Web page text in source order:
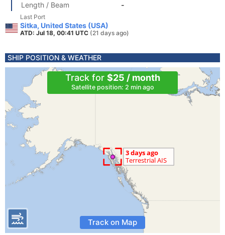
Length / Beam
-
Last Port
Sitka, United States (USA)
ATD: Jul 18, 00:41 UTC (21 days ago)
SHIP POSITION & WEATHER
Track for $25 / month
Satellite position: 2 min ago
Track on Map